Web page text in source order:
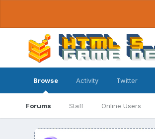
Browse
Forums Staff Online Users
Activity Twitter